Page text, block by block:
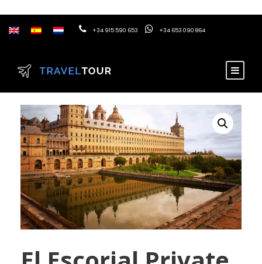
+34 915 590 653 +34 653 090 864